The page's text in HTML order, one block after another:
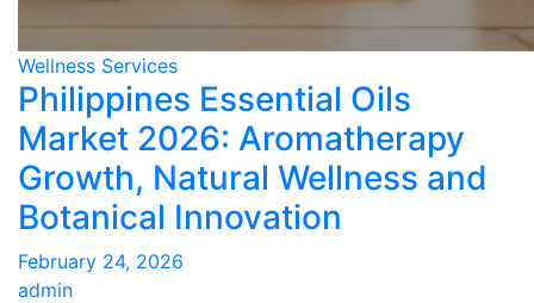
Wellness Services
Philippines Essential Oils
Market 2026: Aromatherapy
Growth, Natural Wellness and
Botanical Innovation
February 24, 2026
admin